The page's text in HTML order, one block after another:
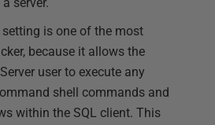
is one of the most
because it allows the
user to execute any
shell commands and
within the SQL client. This